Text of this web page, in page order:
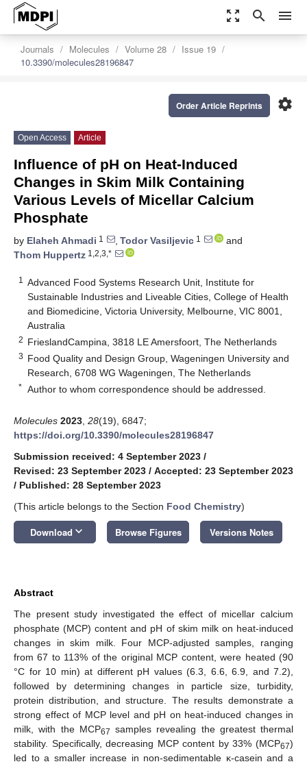
zoom_out_map search menu
Journals Molecules Volume 28
Issue 19
10.3390/molecules28196847
settings
Order Article Reprints
Open Access Article
Influence of pH on Heat-Induced
Changes in Skim Milk Containing
Various Levels of Micellar Calcium
Phosphate
by Elaheh Ahmadi 1 , Todor Vasiljevic 1
and
Thom Huppertz 1,2,3,*
1
Advanced Food Systems Research Unit, Institute for
Sustainable Industries and Liveable Cities, College of Health
and Biomedicine, Victoria University, Melbourne, VIC 8001,
Australia
2 FrieslandCampina, 3818 LE Amersfoort, The Netherlands
3 Food Quality and Design Group, Wageningen University and
Research, 6708 WG Wageningen, The Netherlands
* Author to whom correspondence should be addressed.
Molecules 2023 28(19), 6847;
https://doi.org/10.3390/molecules28196847
Submission received: 4 September 2023 /
Revised: 23 September 2023 / Accepted: 23 September 2023
/ Published: 28 September 2023
(This article belongs to the Section Food Chemistry)
Download keyboard_arrow_down Browse Figures Versions Notes
Abstract
The present study investigated the effect of micellar calcium
phosphate (MCP) content and pH of skim milk on heat-induced
changes in skim milk. Four MCP-adjusted samples, ranging
from 67 to 113% of the original MCP content, were heated (90
°C for 10 min) at different pH values (6.3, 6.6, 6.9, and 7.2),
followed by determining changes in particle size, turbidity,
protein distribution, and structure. The results demonstrate a
strong effect of MCP level and pH on heat-induced changes in
milk, with the MCP67 samples revealing the greatest thermal
stability. Specifically, decreasing MCP content by 33% (MCP67)
led to a smaller increase in non-sedimentable κ-casein and a